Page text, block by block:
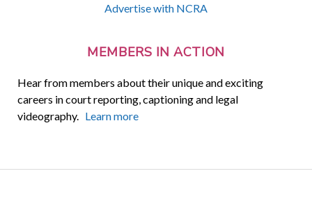
Advertise with NCRA
MEMBERS IN ACTION
Hear from members about their unique and exciting
careers in court reporting, captioning and legal
videography. Learn more